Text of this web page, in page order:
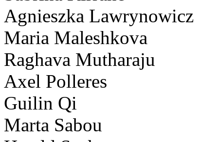
Agnieszka Lawrynowicz
Maria Maleshkova
Raghava Mutharaju
Axel Polleres
Guilin Qi
Marta Sabou